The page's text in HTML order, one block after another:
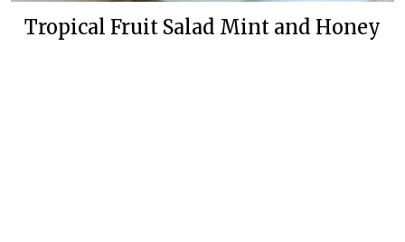
Tropical Fruit Salad Mint and Honey